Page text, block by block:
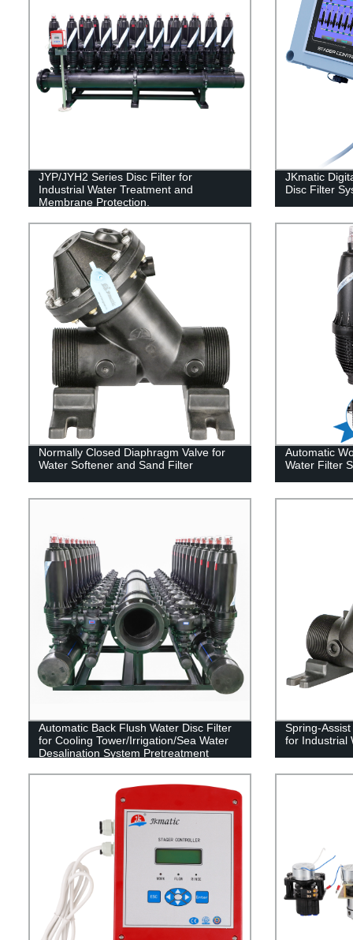
JYP/JYH2 Series Disc Filter for
Industrial Water Treatment and
Membrane Protection.
JKmatic
Disc Filter
Normally Closed Diaphragm Valve for
Water Softener and Sand Filter
Automatic
Water Filter
Automatic Back Flush Water Disc Filter
for Cooling Tower/Irrigation/Sea Water
Desalination System Pretreatment
Spring-
for Industrial